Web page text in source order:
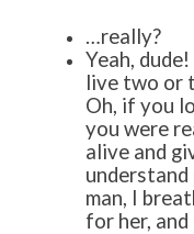
…really?
Yeah,
live two or
Oh, if you
you were
alive and
understand
man, I
for her,